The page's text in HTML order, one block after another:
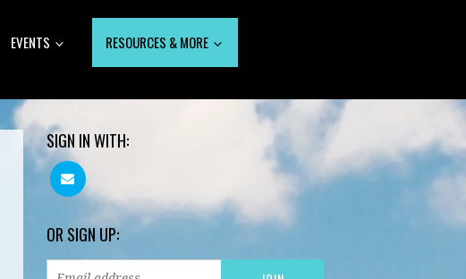
EVENTS RESOURCES & MORE
SIGN IN WITH:
OR SIGN UP: